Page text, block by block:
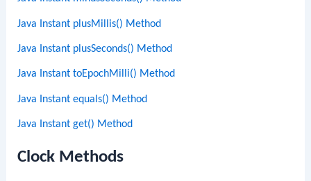
Java Instant plusMillis() Method
Java Instant plusSeconds() Method
Java Instant toEpochMilli() Method
Java Instant equals() Method
Java Instant get() Method
Clock Methods